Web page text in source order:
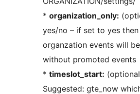
* organization_only:
yes/no – if set to yes
organzation events will
without promoted events
* timeslot_start:
Suggested: gte_now